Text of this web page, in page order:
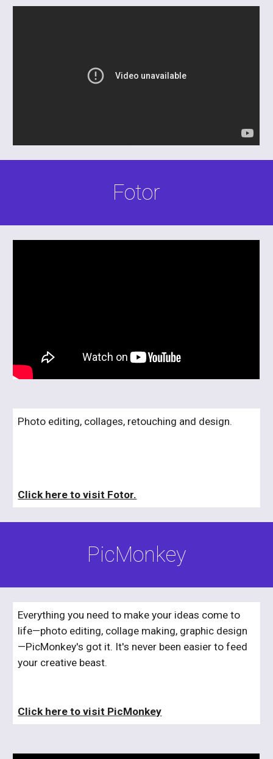
Fotor
Photo editing, collages, retouching and design.
Click here to visit Fotor.
PicMonkey
Everything you need to make your ideas come to
life—photo editing, collage making, graphic design
—PicMonkey's got it. It's never been easier to feed
your creative beast.
Click here to visit PicMonkey